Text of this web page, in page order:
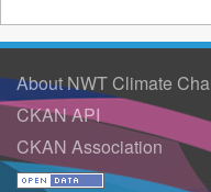
About NWT Climate
CKAN API
CKAN Association